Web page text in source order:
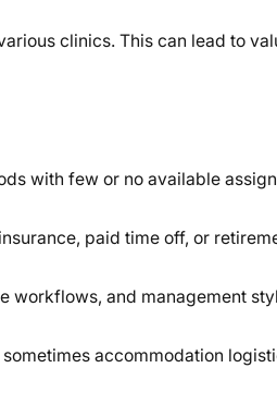
clinics. This can lead to
with few or no available
paid time off, or
workflows, and management
accommodation